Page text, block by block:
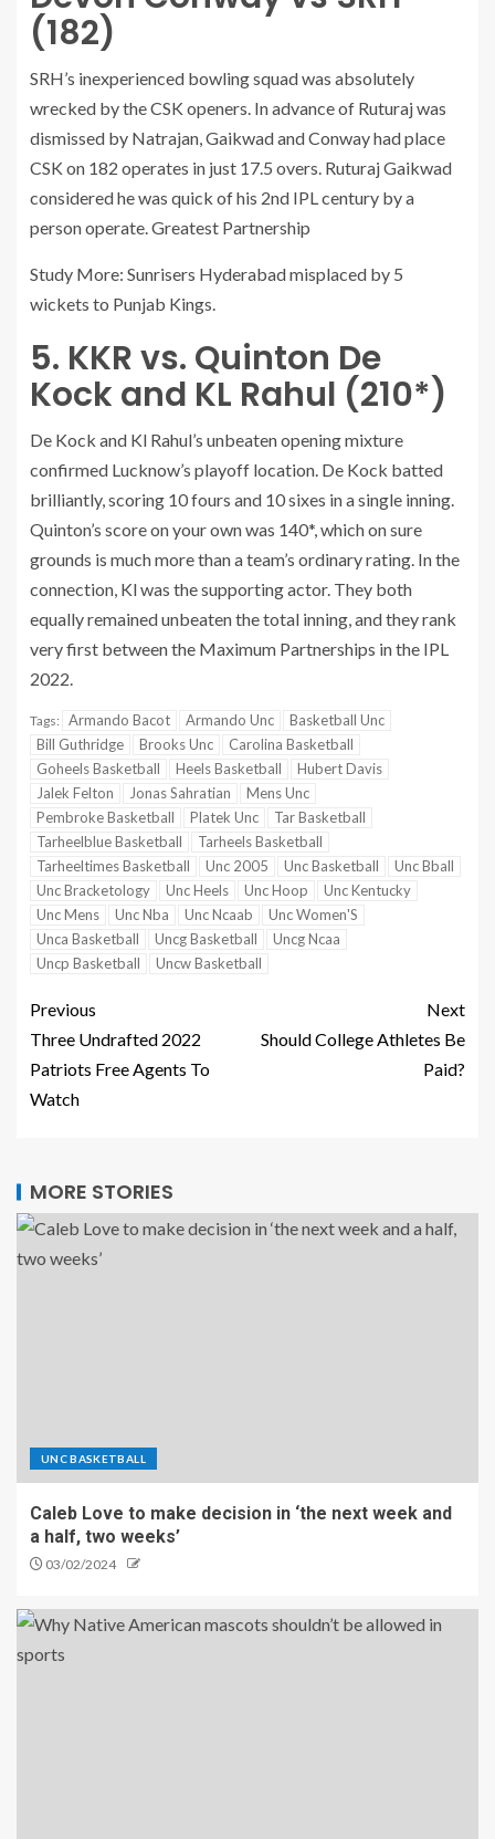
(182)
SRH’s inexperienced bowling squad was absolutely
wrecked by the CSK openers. In advance of Ruturaj was
dismissed by Natrajan, Gaikwad and Conway had place
CSK on 182 operates in just 17.5 overs. Ruturaj Gaikwad
considered he was quick of his 2nd IPL century by a
person operate. Greatest Partnership
Study More: Sunrisers Hyderabad misplaced by 5
wickets to Punjab Kings.
5. KKR vs. Quinton De
Kock and KL Rahul (210*)
De Kock and Kl Rahul’s unbeaten opening mixture
confirmed Lucknow’s playoff location. De Kock batted
brilliantly, scoring 10 fours and 10 sixes in a single inning.
Quinton’s score on your own was 140*, which on sure
grounds is much more than a team’s ordinary rating. In the
connection, Kl was the supporting actor. They both
equally remained unbeaten the total inning, and they rank
very first between the Maximum Partnerships in the IPL
2022.
Tags: Armando Bacot Armando Unc
Basketball Unc
Bill Guthridge
Brooks Unc
Carolina Basketball
Goheels Basketball
Heels Basketball
Hubert Davis
Jalek Felton
Jonas Sahratian
Mens Unc
Pembroke Basketball
Platek Unc
Tar Basketball
Tarheelblue Basketball
Tarheels Basketball
Tarheeltimes Basketball
Unc 2005 Unc Basketball
Unc Bball
Unc Bracketology
Unc Heels Unc Hoop
Unc Kentucky
Unc Mens
Unc Nba Unc Ncaab
Unc Women'S
Unca Basketball
Uncg Basketball
Uncg Ncaa
Uncp Basketball
Uncw Basketball
Previous
Three Undrafted 2022
Patriots Free Agents To
Watch
Next
Should College Athletes Be
Paid?
MORE STORIES
UNC BASKETBALL
Caleb Love to make decision in ‘the next week and
a half, two weeks’
03/02/2024